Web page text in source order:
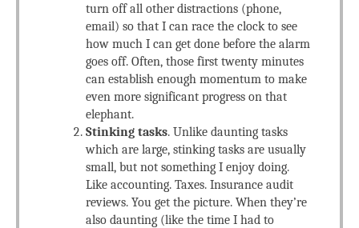
turn off all other distractions (phone,
email) so that I can race the clock to see
how much I can get done before the alarm
goes off. Often, those first twenty minutes
can establish enough momentum to make
even more significant progress on that
elephant.
Stinking tasks. Unlike daunting tasks
which are large, stinking tasks are usually
small, but not something I enjoy doing.
Like accounting. Taxes. Insurance audit
reviews. You get the picture. When they’re
also daunting (like the time I had to